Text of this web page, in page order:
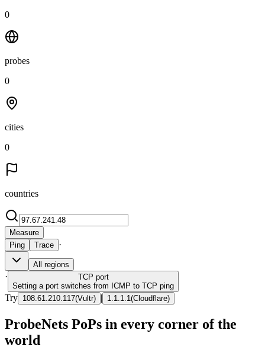
0
probes
0
cities
0
countries
Measure
Ping
Trace ·
All regions
· TCP port
Setting a port switches from ICMP to TCP ping
Try 108.61.210.117(Vultr) | 1.1.1.1 (Cloudflare)
ProbeNets PoPs in every corner of the
world